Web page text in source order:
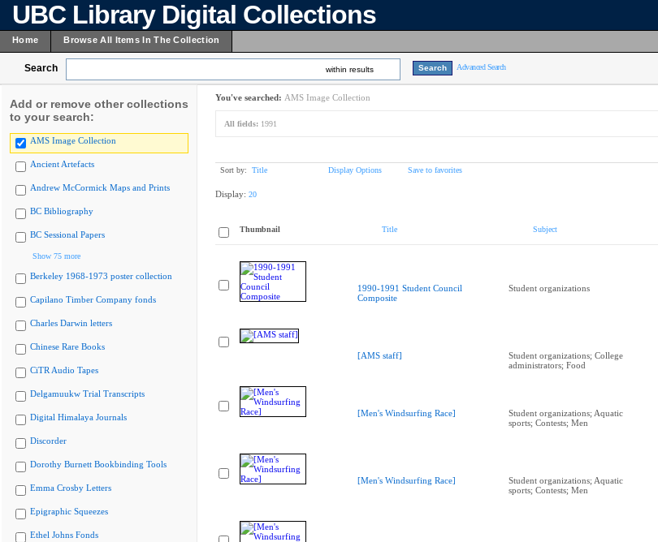
UBC Library Digital Collections
Home Browse All Items In The Collection
Search within results Advanced Search
Add or remove other collections
to your search:
AMS Image Collection
Ancient Artefacts
Andrew McCormick Maps and Prints
BC Bibliography
BC Sessional Papers
Show 75 more
Berkeley 1968-1973 poster collection
Capilano Timber Company fonds
Charles Darwin letters
Chinese Rare Books
CiTR Audio Tapes
Delgamuukw Trial Transcripts
Digital Himalaya Journals
Discorder
Dorothy Burnett Bookbinding Tools
Emma Crosby Letters
Epigraphic Squeezes
Ethel Johns Fonds
You've searched: AMS Image Collection
All fields: 1991
Sort by: Title Display Options
Save to favorites
Display: 20
Thumbnail Title Subject
1990-1991 Student Council
Composite
Student organizations
[AMS staff]
Student organizations; College
administrators; Food
[Men's Windsurfing Race]
Student organizations; Aquatic
sports; Contests; Men
[Men's Windsurfing Race]
Student organizations; Aquatic
sports; Contests; Men